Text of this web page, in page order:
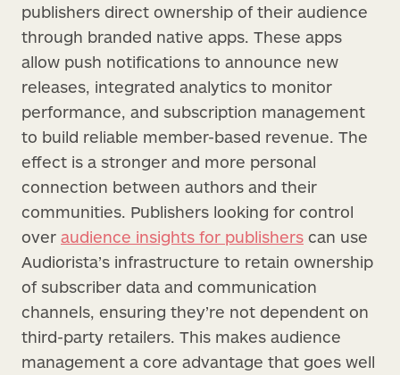
publishers direct ownership of their audience
through branded native apps. These apps
allow push notifications to announce new
releases, integrated analytics to monitor
performance, and subscription management
to build reliable member-based revenue. The
effect is a stronger and more personal
connection between authors and their
communities. Publishers looking for control
over audience insights for publishers can use
Audiorista’s infrastructure to retain ownership
of subscriber data and communication
channels, ensuring they’re not dependent on
third-party retailers. This makes audience
management a core advantage that goes well